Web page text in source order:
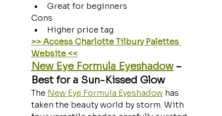
Great for beginners
Cons
Higher price tag
>> Access Charlotte Tilbury Palettes
Website <<
New Eye Formula Eyeshadow –
Best for a Sun-Kissed Glow
The New Eye Formula Eyeshadow has
taken the beauty world by storm. With